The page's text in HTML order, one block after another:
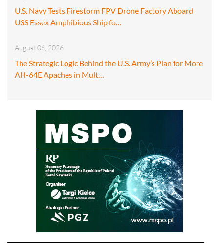
U.S. Navy Tests Firestorm FPV Drone Factory Aboard
USS Essex Amphibious Ship fo…
August 06, 2026
The Strategic Logic Behind the U.S. Army’s Plan for More
AH-64E Apaches in Mult…